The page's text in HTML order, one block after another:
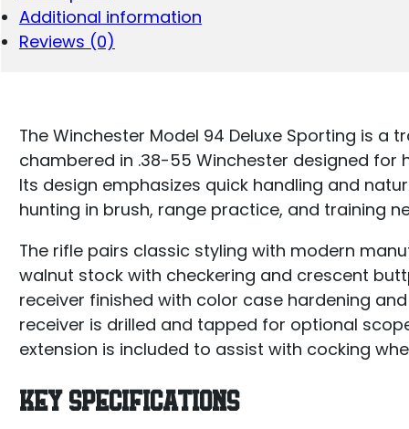
QUANTITY
Additional information
Reviews (0)
The Winchester Model 94 Deluxe Sporting is a
chambered in .38-55 Winchester designed for
Its design emphasizes quick handling and
hunting in brush, range practice, and training
The rifle pairs classic styling with modern
walnut stock with checkering and crescent
receiver finished with color case hardening
receiver is drilled and tapped for optional
extension is included to assist with cocking
KEY SPECIFICATIONS